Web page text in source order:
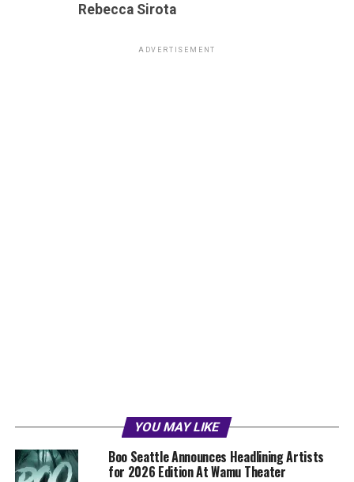
Rebecca Sirota
ADVERTISEMENT
YOU MAY LIKE
Boo Seattle Announces Headlining Artists
for 2026 Edition At Wamu Theater